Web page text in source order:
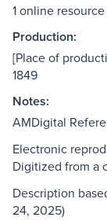
1 online resource
Production:
[Place of
1849
Notes:
AMDigital
Electronic
Digitized from a
Description
24, 2025)